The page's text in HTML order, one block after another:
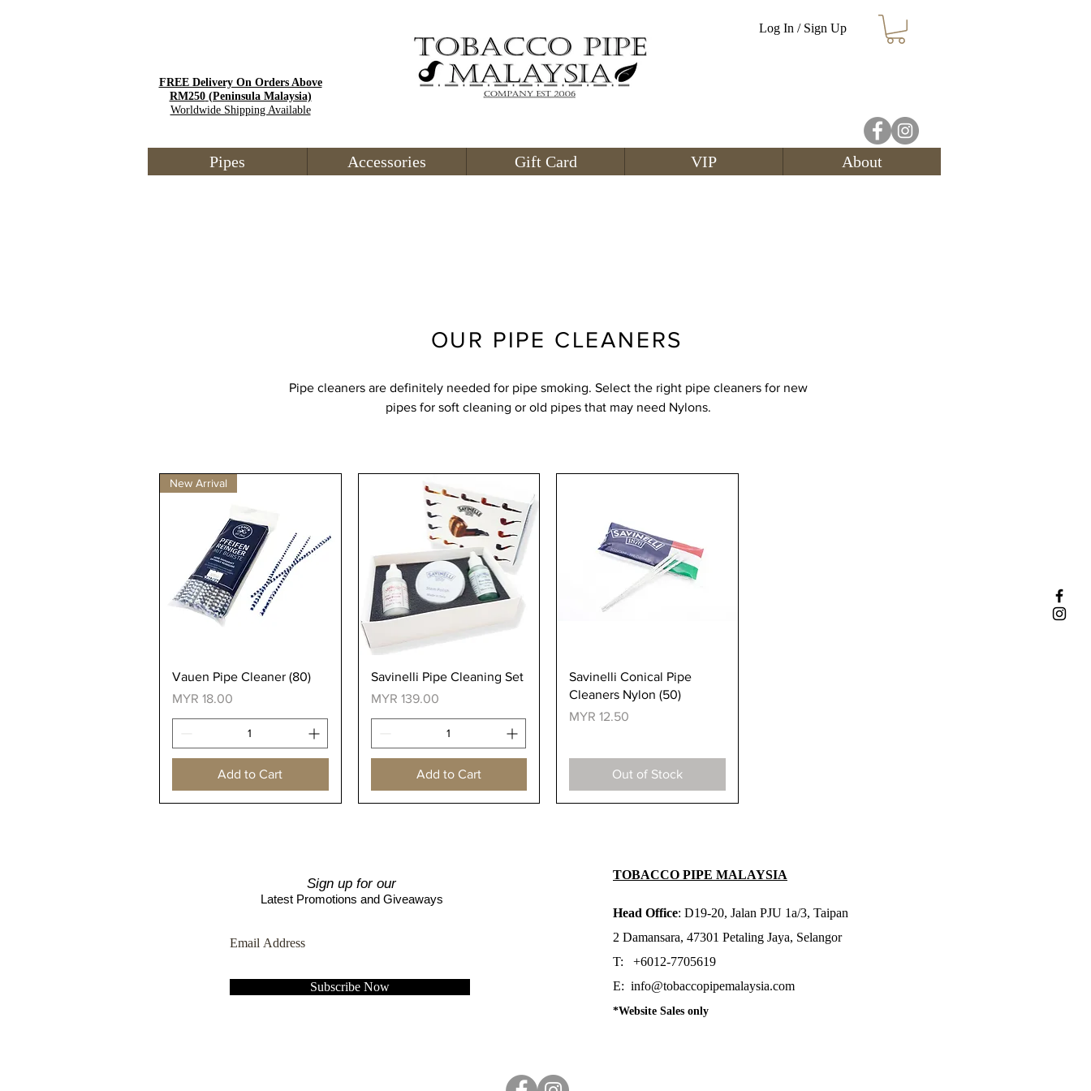
Log In / Sign Up
FREE Delivery On Orders Above
RM250 (Peninsula Malaysia)
Worldwide Shipping Available
OUR PIPE CLEANERS
Pipe cleaners are definitely needed for pipe smoking. Select the right pipe cleaners for new
pipes for soft cleaning or old pipes that may need Nylons.
Quick View
New Arrival
Vauen Pipe Cleaner (80)
Price
MYR 18.00
Add to Cart
Quick View
Savinelli Pipe Cleaning Set
Price
MYR 139.00
Add to Cart
Quick View
Savinelli Conical Pipe
Cleaners Nylon (50)
Price
MYR 12.50
Out of Stock
Pipes Accessories Gift Card VIP About
Sign up for our
Latest Promotions and Giveaways
Subscribe Now
TOBACCO PIPE MALAYSIA
Head Office: D19-20, Jalan PJU 1a/3, Taipan
2 Damansara, 47301 Petaling Jaya, Selangor
T: +6012-7705619
E: info@tobaccopipemalaysia.com
*Website Sales only